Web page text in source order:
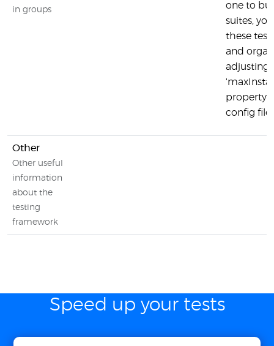
in groups
one to
suites,
these test
and
adjusting
property
config file
Other
Other useful
information
about the
testing
framework
Speed up your tests